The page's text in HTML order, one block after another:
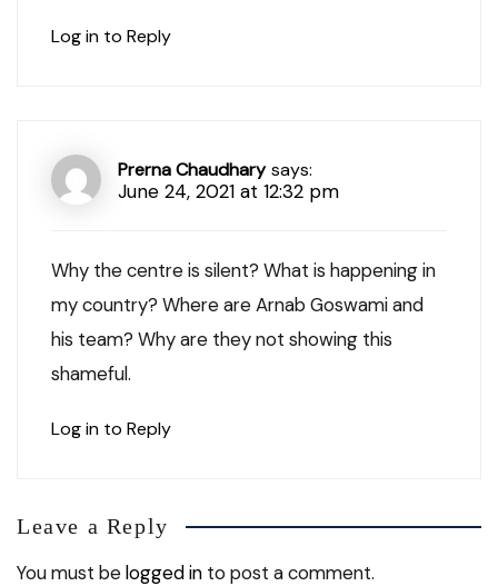
Log in to Reply
Prerna Chaudhary says:
June 24, 2021 at 12:32 pm
Why the centre is silent? What is happening in
my country? Where are Arnab Goswami and
his team? Why are they not showing this
shameful.
Log in to Reply
Leave a Reply
You must belogged in to post a comment.